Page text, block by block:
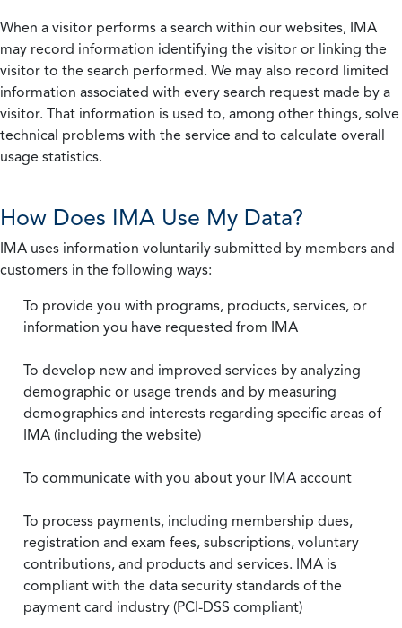
When a visitor performs a search within our websites, IMA
may record information identifying the visitor or linking the
visitor to the search performed. We may also record limited
information associated with every search request made by a
visitor. That information is used to, among other things, solve
technical problems with the service and to calculate overall
usage statistics.
How Does IMA Use My Data?
IMA uses information voluntarily submitted by members and
customers in the following ways:
To provide you with programs, products, services, or
information you have requested from IMA
To develop new and improved services by analyzing
demographic or usage trends and by measuring
demographics and interests regarding specific areas of
IMA (including the website)
To communicate with you about your IMA account
To process payments, including membership dues,
registration and exam fees, subscriptions, voluntary
contributions, and products and services. IMA is
compliant with the data security standards of the
payment card industry (PCI-DSS compliant)